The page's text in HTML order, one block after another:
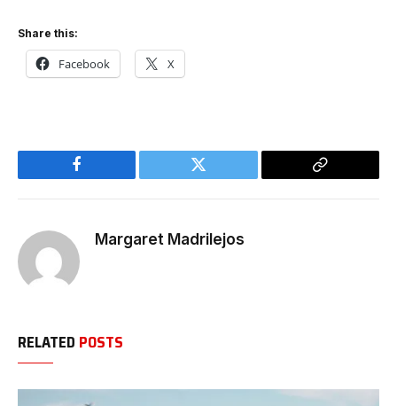
Share this:
Facebook X
Facebook Twitter
Copy
Margaret Madrilejos
RELATED POSTS